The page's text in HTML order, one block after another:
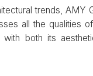
trends, AMY
all the qualities
both its